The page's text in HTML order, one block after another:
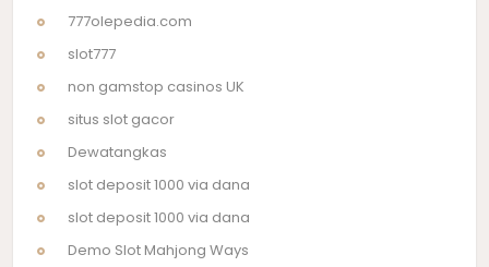
777olepedia.com
slot777
non gamstop casinos UK
situs slot gacor
Dewatangkas
slot deposit 1000 via dana
slot deposit 1000 via dana
Demo Slot Mahjong Ways